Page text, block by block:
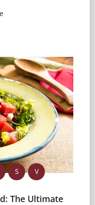
S V
The Ultimate